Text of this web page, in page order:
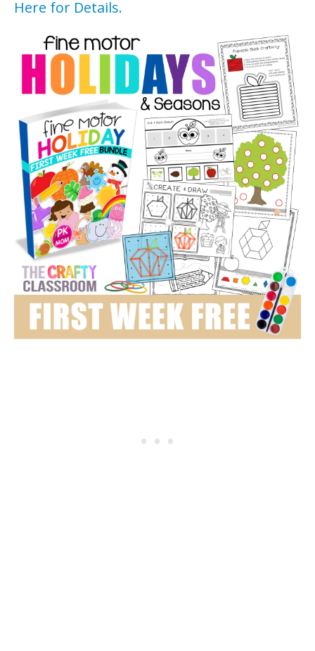
Here for Details.